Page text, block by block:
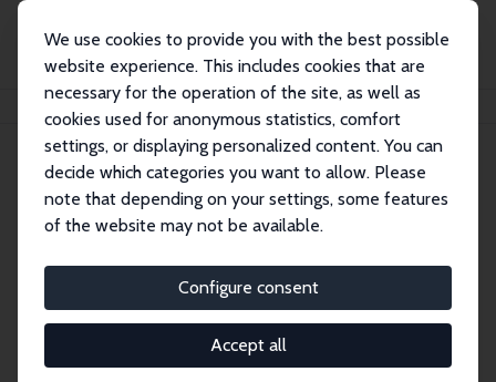
We use cookies to provide you with the best possible
website experience. This includes cookies that are
necessary for the operation of the site, as well as
cookies used for anonymous statistics, comfort
settings, or displaying personalized content. You can
decide which categories you want to allow. Please
note that depending on your settings, some features
of the website may not be available.
Configure consent
Accept all
Publications IZA Discussion Papers
Discussion Papers
research output by IZA staff and network members
accessible before it gets published in refereed
journals. Already comprising over 17,000 working